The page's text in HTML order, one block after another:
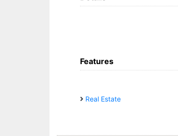
Features
Real Estate